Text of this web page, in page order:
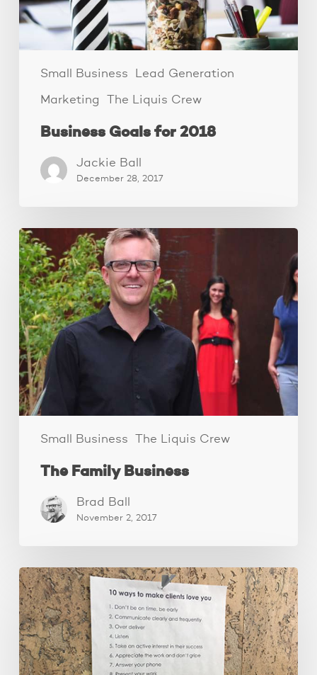
Small Business Lead Generation
Marketing The Liquis Crew
Business Goals for 2018
Jackie Ball
December 28, 2017
Small Business The Liquis Crew
The
Family
Business
The Family Business
Brad Ball
November 2, 2017
How
to
make
clients
love
you.